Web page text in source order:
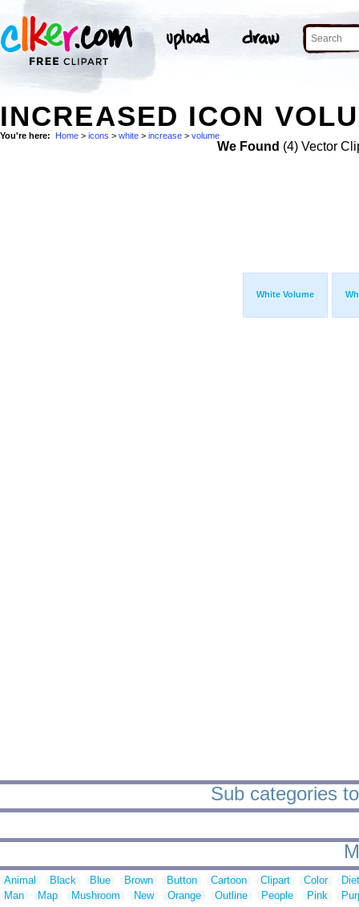
INCREASED ICON
You're here: Home > icons > white > increase > volume
We Found (4) Vector
White Volume
Sub categories
Animal Black Blue Brown Button Cartoon Clipart Color
Man
Map Mushroom New Orange Outline People Pink